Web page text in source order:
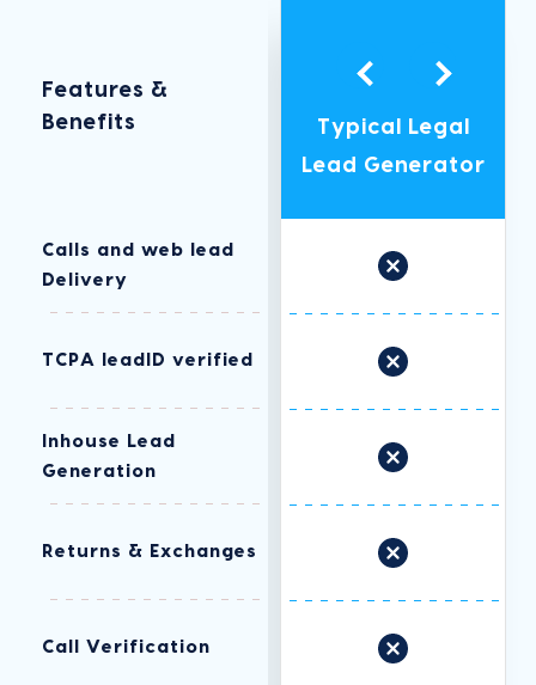
Features &
Benefits
Calls and web lead
Delivery
TCPA leadID verified
Inhouse Lead
Generation
Returns & Exchanges
Call Verification
Typical Legal
Lead Generator